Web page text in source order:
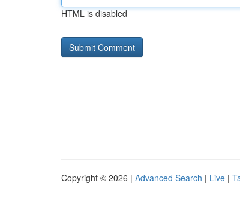
HTML is disabled
Copyright © 2026 | Advanced Search | Live |